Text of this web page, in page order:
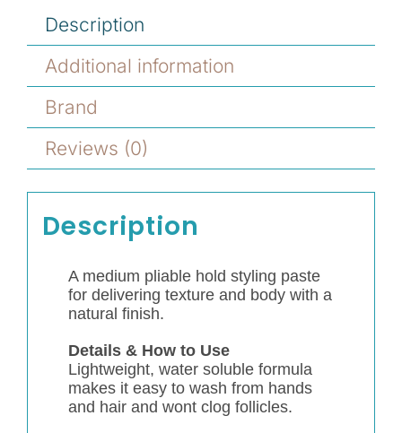
Description
Additional information
Brand
Reviews (0)
Description
A medium pliable hold styling paste
for delivering texture and body with a
natural finish.
Details & How to Use
Lightweight, water soluble formula
makes it easy to wash from hands
and hair and wont clog follicles.